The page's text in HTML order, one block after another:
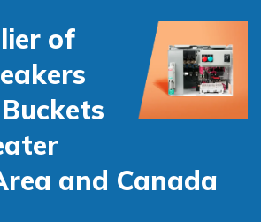
of
and Canada